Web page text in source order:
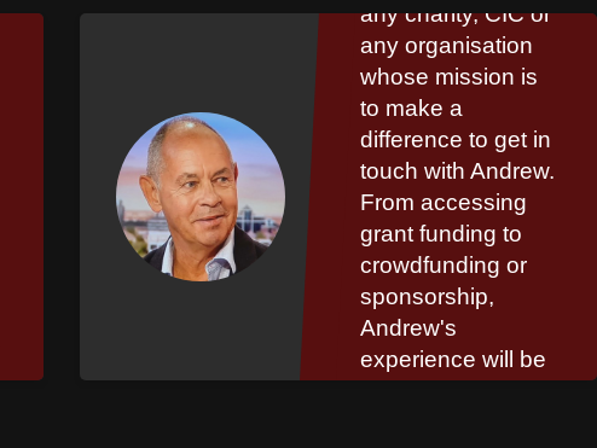
any charity, CIC or
any organisation
whose mission is
to make a
difference to get in
touch with Andrew.
From accessing
grant funding to
crowdfunding or
sponsorship,
Andrew's
experience will be